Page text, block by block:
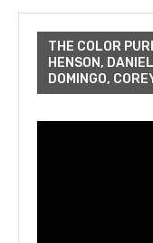
THE COLOR
HENSON,
DOMINGO,